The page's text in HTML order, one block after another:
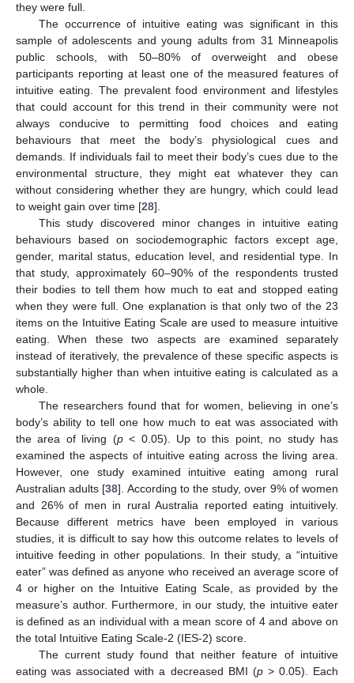
they were full.
The occurrence of intuitive eating was significant in this
sample of adolescents and young adults from 31 Minneapolis
public schools, with 50–80% of overweight and obese
participants reporting at least one of the measured features of
intuitive eating. The prevalent food environment and lifestyles
that could account for this trend in their community were not
always conducive to permitting food choices and eating
behaviours that meet the body’s physiological cues and
demands. If individuals fail to meet their body’s cues due to the
environmental structure, they might eat whatever they can
without considering whether they are hungry, which could lead
to weight gain over time [28].
This study discovered minor changes in intuitive eating
behaviours based on sociodemographic factors except age,
gender, marital status, education level, and residential type. In
that study, approximately 60–90% of the respondents trusted
their bodies to tell them how much to eat and stopped eating
when they were full. One explanation is that only two of the 23
items on the Intuitive Eating Scale are used to measure intuitive
eating. When these two aspects are examined separately
instead of iteratively, the prevalence of these specific aspects is
substantially higher than when intuitive eating is calculated as a
whole.
The researchers found that for women, believing in one’s
body’s ability to tell one how much to eat was associated with
the area of living (p< 0.05). Up to this point, no study has
examined the aspects of intuitive eating across the living area.
However, one study examined intuitive eating among rural
Australian adults [38]. According to the study, over 9% of women
and 26% of men in rural Australia reported eating intuitively.
Because different metrics have been employed in various
studies, it is difficult to say how this outcome relates to levels of
intuitive feeding in other populations. In their study, a “intuitive
eater” was defined as anyone who received an average score of
4 or higher on the Intuitive Eating Scale, as provided by the
measure’s author. Furthermore, in our study, the intuitive eater
is defined as an individual with a mean score of 4 and above on
the total Intuitive Eating Scale-2 (IES-2) score.
The current study found that neither feature of intuitive
eating was associated with a decreased BMI (p> 0.05). Each